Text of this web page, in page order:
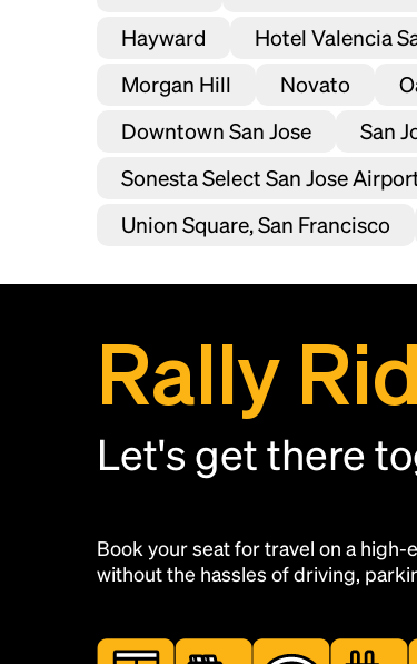
Hayward
Hotel Valencia
Morgan Hill
Novato
Downtown San Jose
San
Sonesta Select San Jose
Union Square, San Francisco
Rally
Let's get there
Book your seat for travel on a high-
without the hassles of driving,